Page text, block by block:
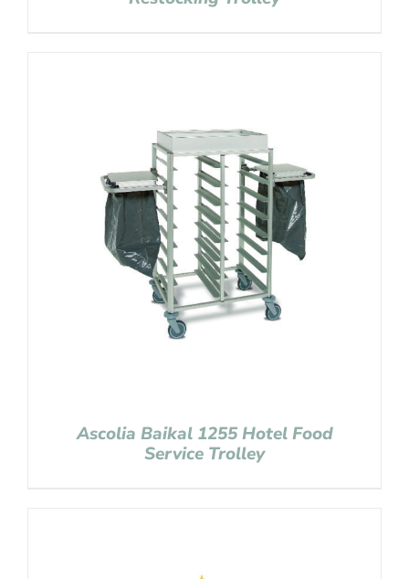
Ascolia Baikal 1255 Hotel Food
Service Trolley